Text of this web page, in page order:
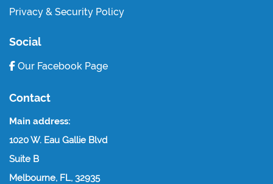
Privacy & Security Policy
Social
Our Facebook Page
Contact
Main address:
1020 W. Eau Gallie Blvd
Suite B
Melbourne, FL, 32935